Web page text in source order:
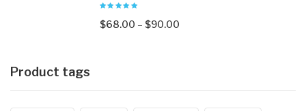
$68.00 – $90.00
Product tags